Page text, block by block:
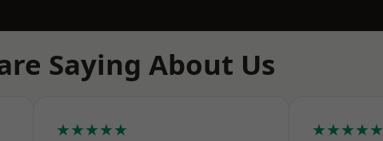
Saying About Us
★★★★★ ★★★★★